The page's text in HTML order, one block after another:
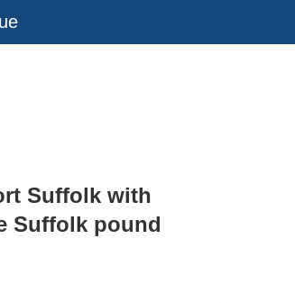
Suffolk with
Suffolk pound